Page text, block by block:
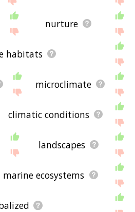
nurture
habitats
microclimate
climatic conditions
landscapes
marine ecosystems